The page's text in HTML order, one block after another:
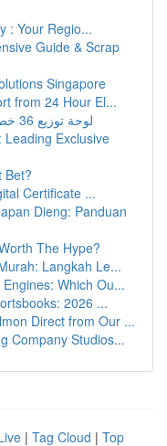
: Your Regio...
Guide & Scrap
Singapore
from 24 Hour El...
لوحة توزيع 36 خط كهرباء في مصر: مرشد شامل
Leading Exclusive
Bet?
Certificate ...
Dieng: Panduan
The Hype?
Langkah Le...
Which Ou...
2026 ...
Direct from Our ...
Company Studios...
| Tag Cloud | Top